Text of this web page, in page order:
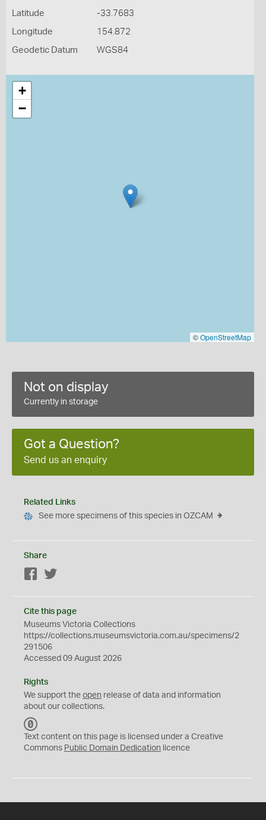
Latitude -33.7683
Longitude 154.872
Geodetic Datum WGS84
+
−
©OpenStreetMap
Not on display
Currently in storage
Got a Question?
Send us an enquiry
Related Links
See more specimens of this species in OZCAM
Share
Facebook
Cite this page
Museums Victoria Collections
https://collections.museumsvictoria.com.au/specimens/2
291506
Accessed 09 August 2026
Rights
We support the open release of data and information
about our collections.
C
0
Text content on this page is licensed under a Creative
Commons Public Domain Dedication licence